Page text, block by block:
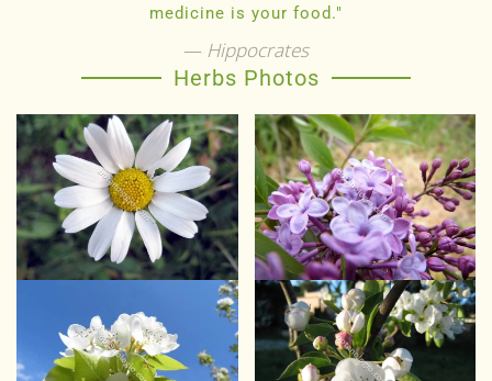
medicine is your food."
Hippocrates
Herbs Photos